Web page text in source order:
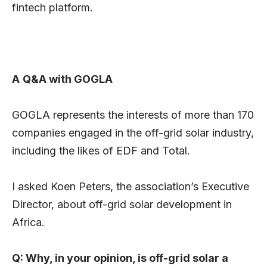
fintech platform.
A Q&A with GOGLA
GOGLA represents the interests of more than 170
companies engaged in the off-grid solar industry,
including the likes of EDF and Total.
I asked Koen Peters, the association’s Executive
Director, about off-grid solar development in
Africa.
Q: Why, in your opinion, is off-grid solar a